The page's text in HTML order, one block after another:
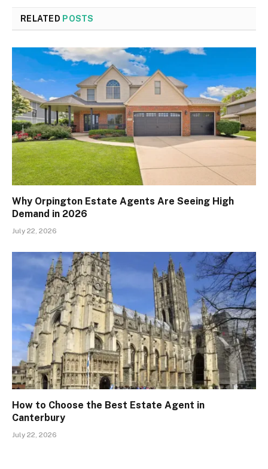
RELATED POSTS
Why Orpington Estate Agents Are Seeing High
Demand in 2026
July 22, 2026
How to Choose the Best Estate Agent in
Canterbury
July 22, 2026